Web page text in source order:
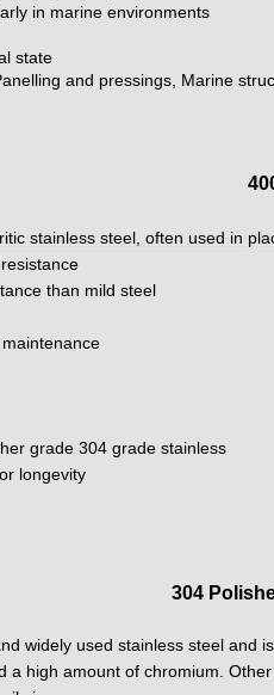
in marine environments
state
and pressings, Marine
stainless steel, often used in
than mild steel
grade 304 grade stainless
longevity
304
widely used stainless steel and
a high amount of chromium.